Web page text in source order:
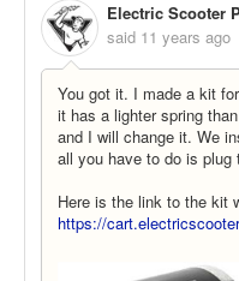
Electric Scooter
said 11 years ago
You got it. I made a kit
it has a lighter spring
and I will change it. We
all you have to do is plug
Here is the link to the kit
https://